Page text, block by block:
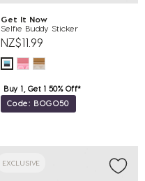
Get It Now
Selfie Buddy Sticker
NZ$11.99
Buy 1, Get 1 50% Off*
Code: BOGO50
EXCLUSIVE